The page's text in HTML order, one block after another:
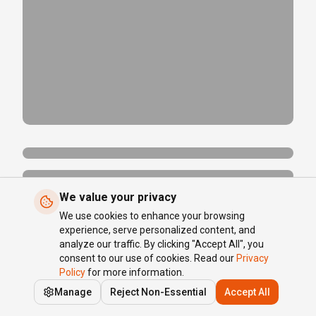
We value your privacy
We use cookies to enhance your browsing
experience, serve personalized content, and
analyze our traffic. By clicking "Accept All", you
consent to our use of cookies. Read our Privacy
Policyfor more information.
Manage
Reject Non-Essential Accept All